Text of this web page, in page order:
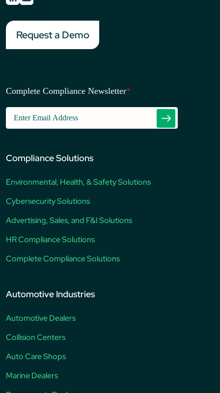
Request a Demo
Complete Compliance Newsletter*
Compliance Solutions
Environmental, Health, & Safety Solutions
Cybersecurity Solutions
Advertising, Sales, and F&I Solutions
HR Compliance Solutions
Complete Compliance Solutions
Automotive Industries
Automotive Dealers
Collision Centers
Auto Care Shops
Marine Dealers